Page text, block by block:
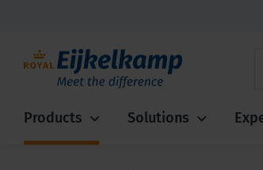
Products Solutions